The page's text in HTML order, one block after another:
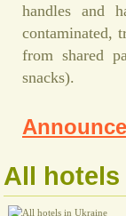
handles and
contaminated,
from shared
snacks).
All hotels